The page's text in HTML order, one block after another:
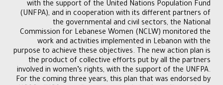
with the support of the United Nations Population Fund
(UNFPA), and in cooperation with its different partners of
the governmental and civil sectors, the National
Commission for Lebanese Women (NCLW) monitored the
work and activities implemented in Lebanon with the
purpose to achieve these objectives. The new action plan is
the product of collective efforts put by all the partners
involved in women’s rights, with the support of the UNFPA.
For the coming three years, this plan that was endorsed by